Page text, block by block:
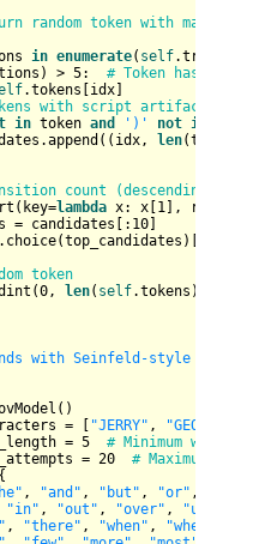
random token with many
in enumerate( self
> 5: # Token has
.tokens[idx]
with script artifacts
in token and ')' not in
len
count (descending)
lambda x: x[ 1 ],
10
token
0, len( self.tokens) -
with Seinfeld-style
= [ "JERRY" , "GEORGE"
= 5
# Minimum words
= 20
# Maximum
, "and" , "but" , "or" ,
"in" , "out" , "over" , "under"
, "there" , "when" , "where"